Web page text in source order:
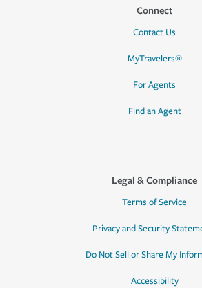
Connect
Contact Us
MyTravelers®
For Agents
Find an Agent
Legal & Compliance
Terms of Service
Privacy and Security
Do Not Sell or Share My
Accessibility